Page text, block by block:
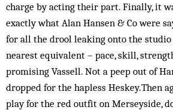
charge by acting their part. Finally, it
exactly what Alan Hansen & Co were
for all the drool leaking onto the studio
nearest equivalent – pace, skill,
promising Vassell. Not a peep out of
drop­ped for the hapless Heskey.Then
play for the red outfit on Merseyside,